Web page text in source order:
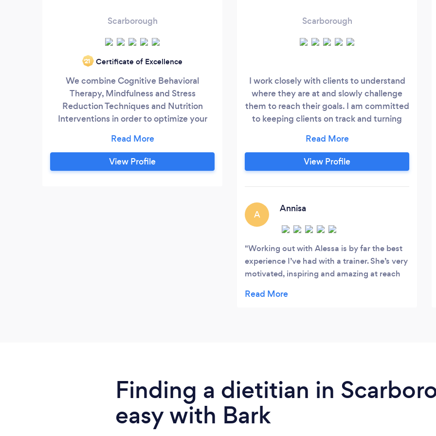
Scarborough
‘21 Certificate of Excellence
We combine Cognitive Behavioral
Therapy, Mindfulness and Stress
Reduction Techniques and Nutrition
Interventions in order to optimize your
affects the body, and vice versa. It's time
to show up for yourself! As a former Team
Canada Beach Volleyball Athlete, I
View Profile
Scarborough
I work closely with clients to understand
where they are at and slowly challenge
them to reach their goals. I am committed
to keeping clients on track and turning
training settings- virtual, at my home
gym, or I travel to you.
View Profile
A
Annisa
Working out with Alessa is by far the best
experience I’ve had with a trainer. She’s very
motivated, inspiring and amazing at reach
come up with ideal healthier meals and
Finding a dietitian in
easy with Bark